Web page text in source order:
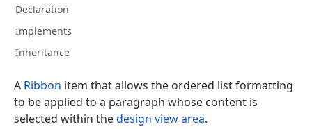
Declaration
Implements
Inheritance
A Ribbon item that allows the ordered list formatting
to be applied to a paragraph whose content is
selected within thedesign view area.